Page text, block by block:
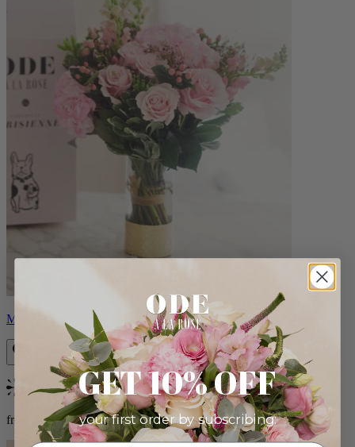
Monet
Bestseller
from $88.00
GET 10% OFF
your first order by subscribing: